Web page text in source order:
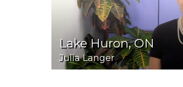
Lake Huron, ON
Julia Langer